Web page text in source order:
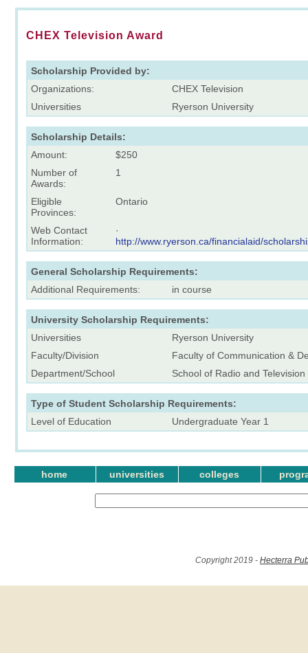
CHEX Television Award
Scholarship Provided by:
Organizations:
CHEX Television
Universities
Ryerson University
Scholarship Details:
Amount:
$250
Number of
Awards:
1
Eligible
Provinces:
Ontario
Web Contact
Information:
·
http://www.ryerson.ca/financialaid/
General Scholarship Requirements:
Additional Requirements:
in course
University Scholarship Requirements:
Universities
Ryerson University
Faculty/Division
Faculty of Communication &
Department/School
School of Radio and Television
Type of Student Scholarship Requirements:
Level of Education
Undergraduate Year 1
home universities colleges
Copyright 2019 - Hecterra